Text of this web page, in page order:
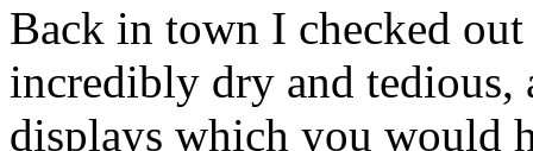
Back in town I checked
incredibly dry and
displays which you would